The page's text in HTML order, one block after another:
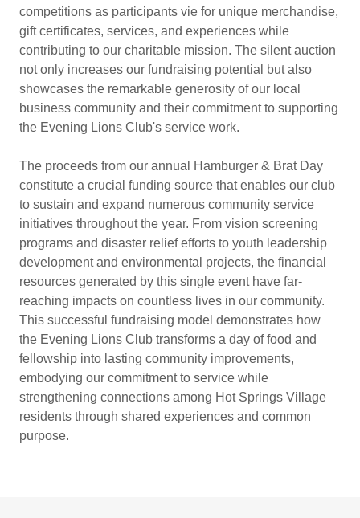
competitions as participants vie for unique merchandise,
gift certificates, services, and experiences while
contributing to our charitable mission. The silent auction
not only increases our fundraising potential but also
showcases the remarkable generosity of our local
business community and their commitment to supporting
the Evening Lions Club's service work.
The proceeds from our annual Hamburger & Brat Day
constitute a crucial funding source that enables our club
to sustain and expand numerous community service
initiatives throughout the year. From vision screening
programs and disaster relief efforts to youth leadership
development and environmental projects, the financial
resources generated by this single event have far-
reaching impacts on countless lives in our community.
This successful fundraising model demonstrates how
the Evening Lions Club transforms a day of food and
fellowship into lasting community improvements,
embodying our commitment to service while
strengthening connections among Hot Springs Village
residents through shared experiences and common
purpose.